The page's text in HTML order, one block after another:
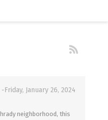
-Friday, January 26, 2024
neighborhood, this